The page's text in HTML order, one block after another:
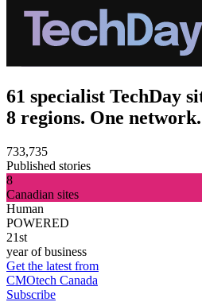
61 specialist TechDay
8 regions. One network.
733,735
Published stories
8
Canadian sites
Human
POWERED
21st
year of business
Get the latest from
CMOtech Canada
Subscribe